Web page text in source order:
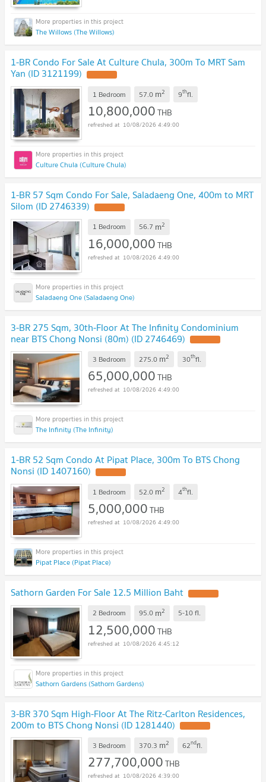
The Willows (The Willows)
1-BR Condo For Sale At Culture Chula, 300m To MRT Sam
Yan (ID 3121199)
1 Bedroom 57.0 m2 9thfl.
10,800,000THB
10/08/2026 4:49:00
Culture Chula (Culture Chula)
1-BR 57 Sqm Condo For Sale, Saladaeng One, 400m to MRT
Silom (ID 2746339)
1 Bedroom 56.7 m2
16,000,000THB
10/08/2026 4:49:00
Saladaeng One (Saladaeng One)
3-BR 275 Sqm, 30th-Floor At The Infinity Condominium
near BTS Chong Nonsi (80m) (ID 2746469)
3 Bedroom 275.0 m2 30thfl.
65,000,000THB
10/08/2026 4:49:00
The Infinity (The Infinity)
1-BR 52 Sqm Condo At Pipat Place, 300m To BTS Chong
Nonsi (ID 1407160)
1 Bedroom 52.0 m2 4thfl.
5,000,000THB
10/08/2026 4:49:00
Pipat Place (Pipat Place)
Sathorn Garden For Sale 12.5 Million Baht
2 Bedroom 95.0 m2 5-10fl.
12,500,000THB
10/08/2026 4:45:12
Sathorn Gardens (Sathorn Gardens)
3-BR 370 Sqm High-Floor At The Ritz-Carlton Residences,
200m to BTS Chong Nonsi (ID 1281440)
3 Bedroom 370.3 m2 62ndfl.
277,700,000THB
10/08/2026 4:39:00